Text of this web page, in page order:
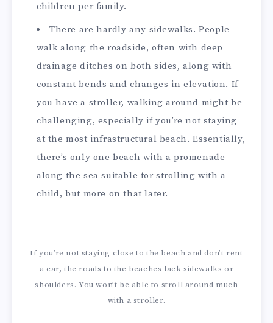
children per family.
There are hardly any sidewalks. People
walk along the roadside, often with deep
drainage ditches on both sides, along with
constant bends and changes in elevation. If
you have a stroller, walking around might be
challenging, especially if you’re not staying
at the most infrastructural beach. Essentially,
there’s only one beach with a promenade
along the sea suitable for strolling with a
child, but more on that later.
If you’re not staying close to the beach and don’t rent
a car, the roads to the beaches lack sidewalks or
shoulders. You won’t be able to stroll around much
with a stroller.